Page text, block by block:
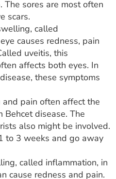
The sores are most often
scars.
called
causes redness, pain
uveitis, this
affects both eyes. In
these symptoms
pain often affect the
Behcet disease. The
also might be involved.
to 3 weeks and go away
called inflammation, in
cause redness and pain.